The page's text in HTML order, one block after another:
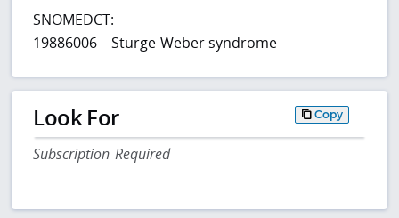
SNOMEDCT:
19886006 – Sturge-Weber syndrome
Look For Copy
Subscription Required